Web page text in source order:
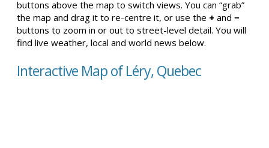
buttons above the map to switch views. You can “grab”
the map and drag it to re-centre it, or use the + and −
buttons to zoom in or out to street-level detail. You will
find live weather, local and world news below.
Interactive Map of Léry, Quebec